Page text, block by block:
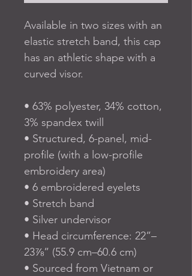
Available in two sizes with an
elastic stretch band, this cap
has an athletic shape with a
curved visor.
• 63% polyester, 34% cotton,
3% spandex twill
• Structured, 6-panel, mid-
profile (with a low-profile
embroidery area)
• 6 embroidered eyelets
• Stretch band
• Silver undervisor
• Head circumference: 22”–
23⅞” (55.9 cm–60.6 cm)
• Sourced from Vietnam or